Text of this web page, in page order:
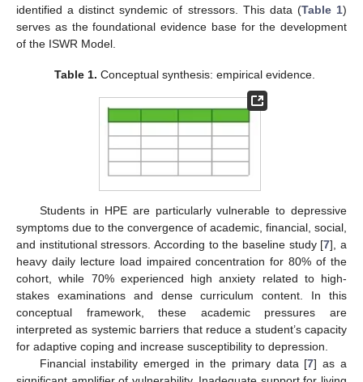
identified a distinct syndemic of stressors. This data (Table 1)
serves as the foundational evidence base for the development
of the ISWR Model.
Table 1. Conceptual synthesis: empirical evidence.
Students in HPE are particularly vulnerable to depressive
symptoms due to the convergence of academic, financial, social,
and institutional stressors. According to the baseline study [7], a
heavy daily lecture load impaired concentration for 80% of the
cohort, while 70% experienced high anxiety related to high-
stakes examinations and dense curriculum content. In this
conceptual framework, these academic pressures are
interpreted as systemic barriers that reduce a student’s capacity
for adaptive coping and increase susceptibility to depression.
Financial instability emerged in the primary data [7] as a